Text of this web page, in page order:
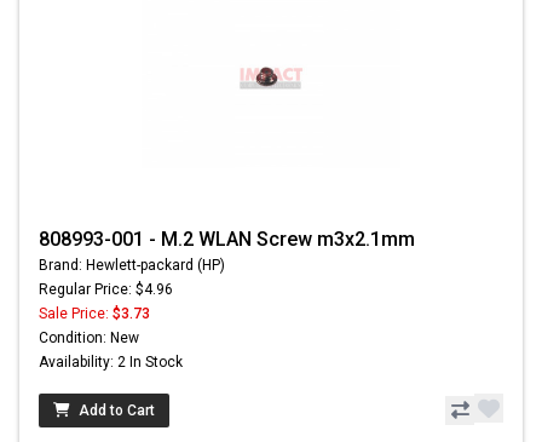
808993-001 - M.2 WLAN Screw m3x2.1mm
Brand: Hewlett-packard (HP)
Regular Price: $4.96
Sale Price: $3.73
Condition: New
Availability: 2 In Stock
Add to Cart